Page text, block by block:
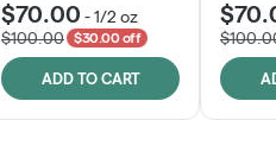
$70.00 -1/2 oz
$100.00
$30.00 off
ADD TO CART